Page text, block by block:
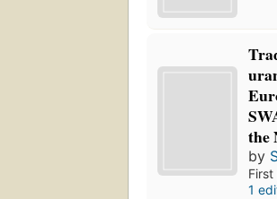
the
by
1